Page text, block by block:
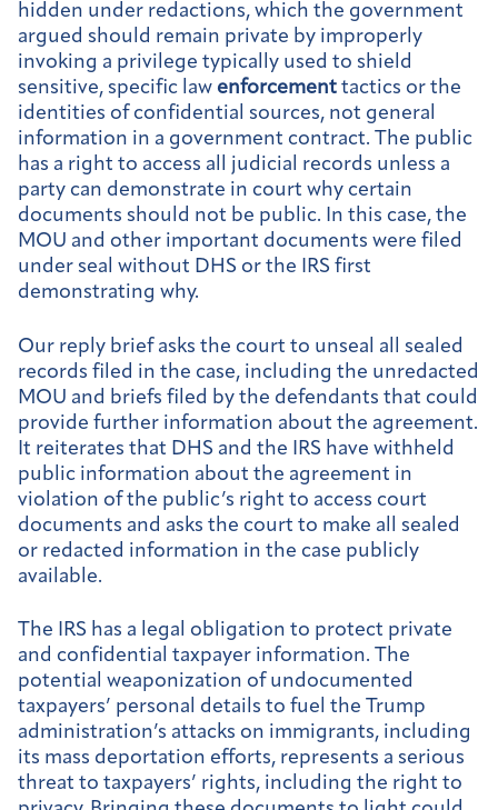
hidden under redactions, which the government
argued should remain private by improperly
invoking a privilege typically used to shield
sensitive, specific law enforcement tactics or the
identities of confidential sources, not general
information in a government contract. The public
has a right to access all judicial records unless a
party can demonstrate in court why certain
documents should not be public. In this case, the
MOU and other important documents were filed
under seal without DHS or the IRS first
demonstrating why.
Our reply brief asks the court to unseal all sealed
records filed in the case, including the unredacted
MOU and briefs filed by the defendants that could
provide further information about the agreement.
It reiterates that DHS and the IRS have withheld
public information about the agreement in
violation of the public’s right to access court
documents and asks the court to make all sealed
or redacted information in the case publicly
available.
The IRS has a legal obligation to protect private
and confidential taxpayer information. The
potential weaponization of undocumented
taxpayers’ personal details to fuel the Trump
administration’s attacks on immigrants, including
its mass deportation efforts, represents a serious
threat to taxpayers’ rights, including the right to